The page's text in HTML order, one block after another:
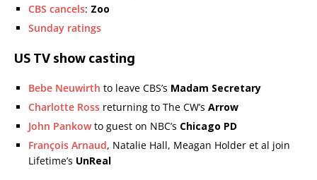
CBS cancels: Zoo
Sunday ratings
US TV show casting
Bebe Neuwirth to leave CBS’s Madam Secretary
Charlotte Ross returning to The CW’s Arrow
John Pankowto guest on NBC’s Chicago PD
François Arnaud, Natalie Hall, Meagan Holder et al join
Lifetime’s UnReal